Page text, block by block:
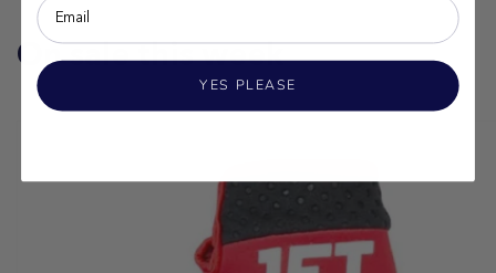
On sale this week
YES PLEASE